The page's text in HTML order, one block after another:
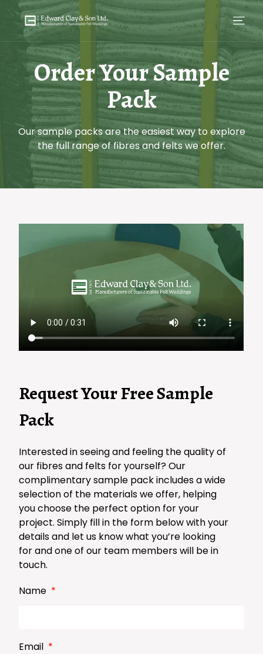
Order Your Sample
Pack
Our sample packs are the easiest way to explore
the full range of fibres and felts we offer.
Request Your Free Sample
Pack
Interested in seeing and feeling the quality of
our fibres and felts for yourself? Our
complimentary sample pack includes a wide
selection of the materials we offer, helping
you choose the perfect option for your
project. Simply fill in the form below with your
details and let us know what you’re looking
for and one of our team members will be in
touch.
Name
Email